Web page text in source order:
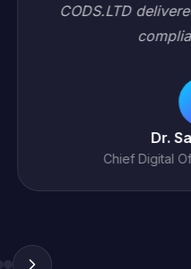
6 months with zero